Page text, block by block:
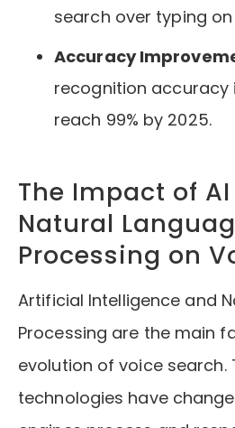
search over typing
Accuracy
recognition accuracy
reach 99% by 2025.
The Impact of
Natural
Processing on
Artificial Intelligence and
Processing are the main
evolution of voice search.
technologies have